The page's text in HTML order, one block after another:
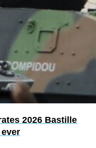
2026 Bastille